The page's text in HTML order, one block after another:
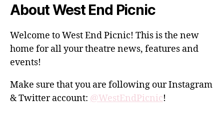
About West End Picnic
Welcome to West End Picnic! This is the new
home for all your theatre news, features and
events!
Make sure that you are following our Instagram
& Twitter account: @WestEndPicnic!